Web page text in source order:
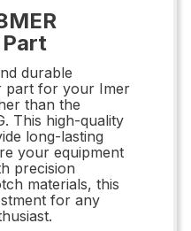
Part
durable
part for your Imer
than the
This high-quality
long-lasting
your equipment
precision
materials, this
for any